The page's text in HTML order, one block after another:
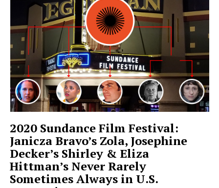
2020 Sundance Film Festival:
Janicza Bravo’s Zola, Josephine
Decker’s Shirley & Eliza
Hittman’s Never Rarely
Sometimes Always in U.S.